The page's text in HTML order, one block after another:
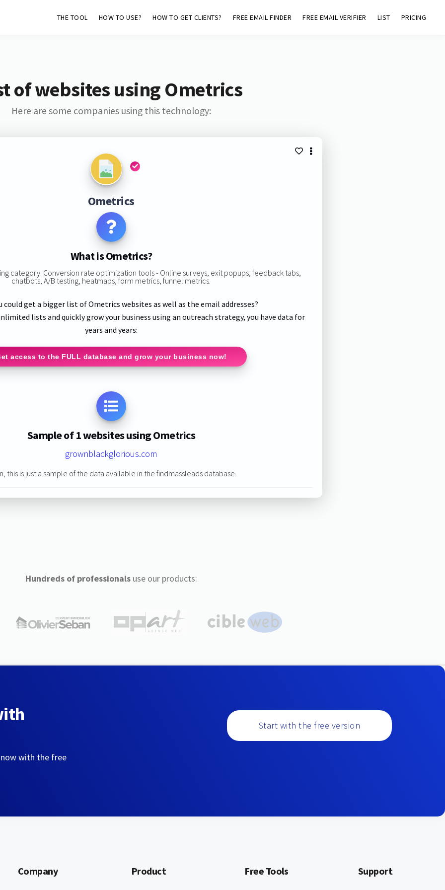
THE TOOL HOW TO USE? HOW TO GET CLIENTS? FREE EMAIL FINDER FREE EMAIL VERIFIER LIST PRICING
of websites using Ometrics
Here are some companies using this technology:
Ometrics
What is Ometrics?
category. Conversion rate optimization tools - Online surveys, exit popups, feedback tabs,
chatbots, A/B testing, heatmaps, form metrics, funnel metrics.
could get a bigger list of Ometrics websites as well as the email addresses?
lists and quickly grow your business using an outreach strategy, you have data for
years and years:
access to the FULL database and grow your business now!
Sample of 1 websites using Ometrics
grownblackglorious.com
this is just a sample of the data available in the findmassleads database.
Hundreds of professionalsuse our products:
with the free
Start with the free version
Company Product Free Tools Support